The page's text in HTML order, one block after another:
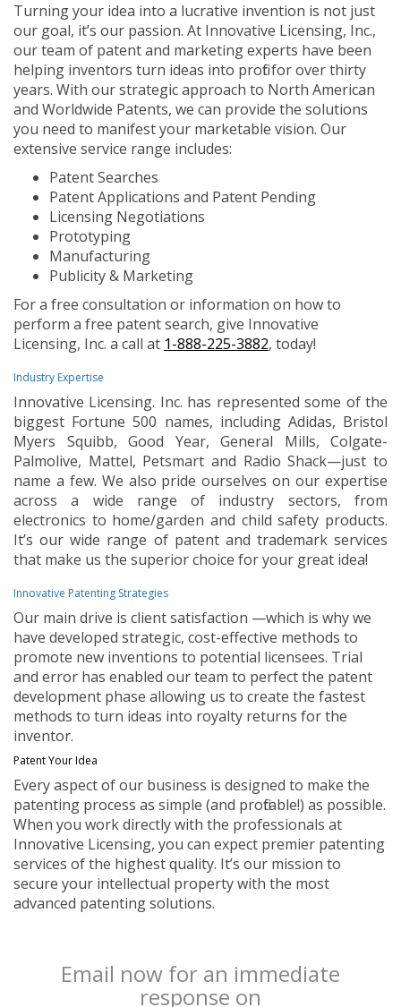
Turning your idea into a lucrative invention is not just
our goal, it’s our passion. At Innovative Licensing, Inc.,
our team of patent and marketing experts have been
helping inventors turn ideas into profit for over thirty
years. With our strategic approach to North American
and Worldwide Patents, we can provide the solutions
you need to manifest your marketable vision. Our
extensive service range includes:
Patent Searches
Patent Applications and Patent Pending
Licensing Negotiations
Prototyping
Manufacturing
Publicity & Marketing
For a free consultation or information on how to
perform a free patent search, give Innovative
Licensing, Inc. a call at 1-888-225-3882, today!
Industry Expertise
Innovative Licensing. Inc. has represented some of the
biggest Fortune 500 names, including Adidas, Bristol
Myers Squibb, Good Year, General Mills, Colgate-
Palmolive, Mattel, Petsmart and Radio Shack—just to
name a few. We also pride ourselves on our expertise
across a wide range of industry sectors, from
electronics to home/garden and child safety products.
It’s our wide range of patent and trademark services
that make us the superior choice for your great idea!
Innovative Patenting Strategies
Our main drive is client satisfaction —which is why we
have developed strategic, cost-effective methods to
promote new inventions to potential licensees. Trial
and error has enabled our team to perfect the patent
development phase allowing us to create the fastest
methods to turn ideas into royalty returns for the
inventor.
Patent Your Idea
Every aspect of our business is designed to make the
patenting process as simple (and profitable!) as possible.
When you work directly with the professionals at
Innovative Licensing, you can expect premier patenting
services of the highest quality. It’s our mission to
secure your intellectual property with the most
advanced patenting solutions.
Email now for an immediate
response on